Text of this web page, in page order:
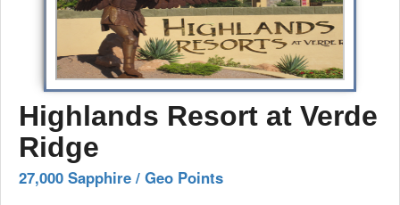
Highlands Resort at Verde
Ridge
27,000 Sapphire / Geo Points